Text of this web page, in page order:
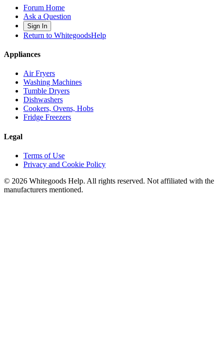
Forum Home
Ask a Question
Sign In
Return to WhitegoodsHelp
Appliances
Air Fryers
Washing Machines
Tumble Dryers
Dishwashers
Cookers, Ovens, Hobs
Fridge Freezers
Legal
Terms of Use
Privacy and Cookie Policy
© 2026 Whitegoods Help. All rights reserved. Not affiliated with the
manufacturers mentioned.